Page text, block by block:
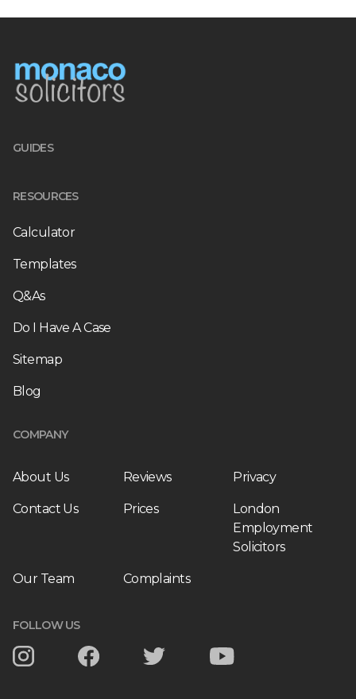
GUIDES
RESOURCES
Calculator
Templates
Q&As
Do I Have A Case
Sitemap
Blog
COMPANY
About Us Reviews Privacy
Contact Us Prices
London
Employment
Solicitors
Our Team Complaints
FOLLOW US